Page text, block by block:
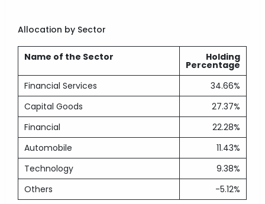
Allocation by Sector
Name of the Sector Holding
Percentage
Financial Services
34.66%
Capital Goods
27.37%
Financial
22.28%
Automobile
11.43%
Technology
9.38%
Others
-5.12%